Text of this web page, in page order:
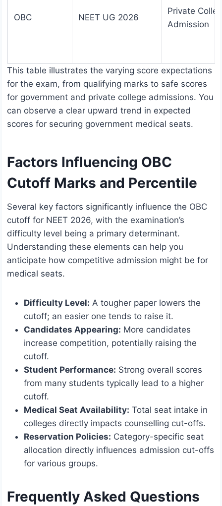
OBC NEET UG 2026
Private
Admission
This table illustrates the varying score expectations
for the exam, from qualifying marks to safe scores
for government and private college admissions. You
can observe a clear upward trend in expected
scores for securing government medical seats.
Factors Influencing OBC
Cutoff Marks and Percentile
Several key factors significantly influence the OBC
cutoff for NEET 2026, with the examination’s
difficulty level being a primary determinant.
Understanding these elements can help you
anticipate how competitive admission might be for
medical seats.
Difficulty Level: A tougher paper lowers the
cutoff; an easier one tends to raise it.
Candidates Appearing: More candidates
increase competition, potentially raising the
cutoff.
Student Performance: Strong overall scores
from many students typically lead to a higher
cutoff.
Medical Seat Availability: Total seat intake in
colleges directly impacts counselling cut-offs.
Reservation Policies: Category-specific seat
allocation directly influences admission cut-offs
for various groups.
Frequently Asked Questions